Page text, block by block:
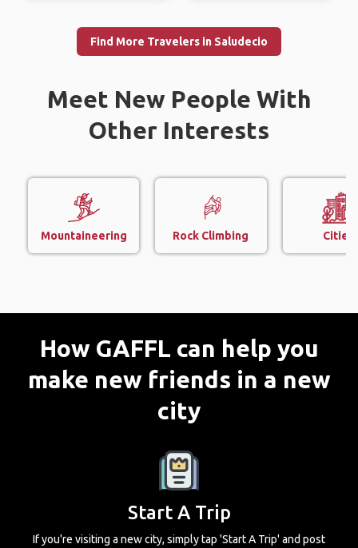
Find More Travelers in Saludecio
Meet New People With
Other Interests
Mountaineering Rock Climbing Cities
How GAFFL can help you
make new friends in a new
city
Start A Trip
If you're visiting a new city, simply tap 'Start A Trip' and post